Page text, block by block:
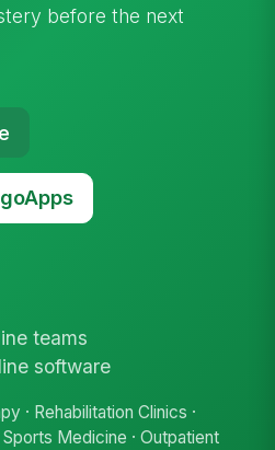
before the next
teams
software
· Rehabilitation Clinics ·
Medicine · Outpatient